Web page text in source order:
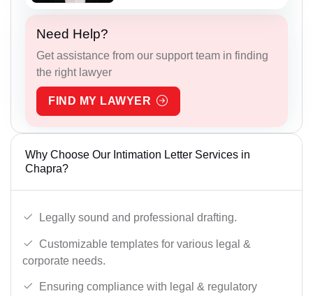
Need Help?
Get assistance from our support team in finding
the right lawyer
FIND MY LAWYER
Why Choose Our Intimation Letter Services in
Chapra?
Legally sound and professional drafting.
Customizable templates for various legal &
corporate needs.
Ensuring compliance with legal & regulatory